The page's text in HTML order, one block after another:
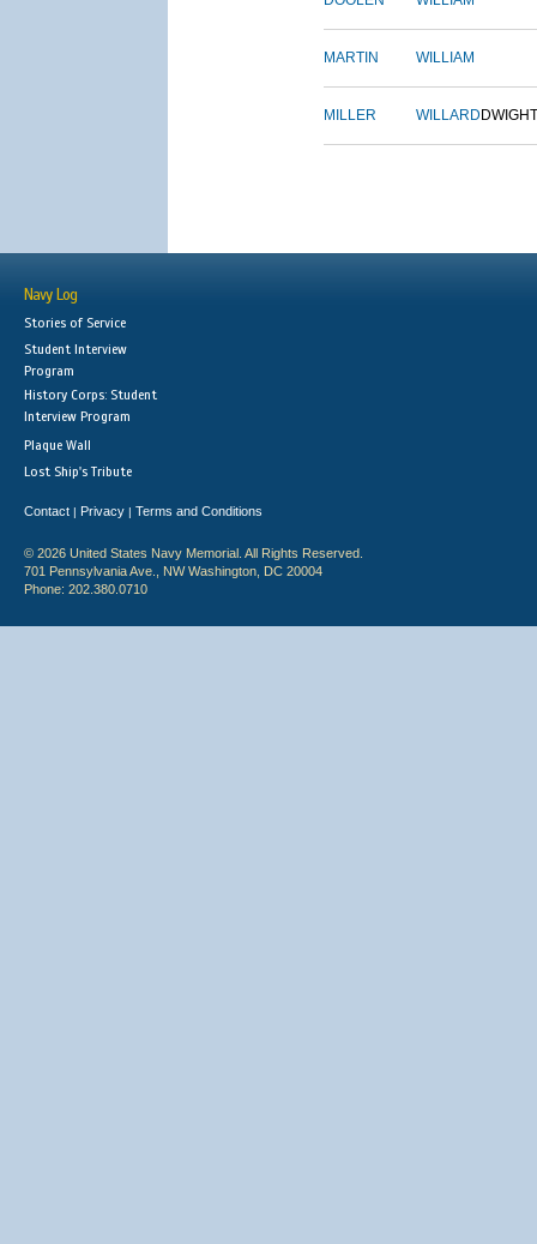
MARTIN WILLIAM
MILLER WILLARD DWIGHT
Navy Log
Stories of Service
Student Interview
Program
History Corps: Student
Interview Program
Plaque Wall
Lost Ship's Tribute
Contact | Privacy | Terms and Conditions
© 2026 United States Navy Memorial. All Rights Reserved.
701 Pennsylvania Ave., NW Washington, DC 20004
Phone: 202.380.0710